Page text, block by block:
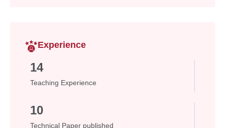
Experience
14
Teaching Experience
10
Technical Paper published